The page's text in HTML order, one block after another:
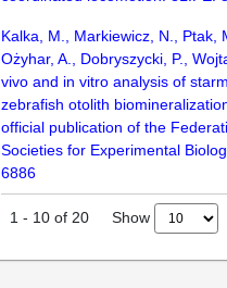
Kalka, M., Markiewicz, N., Ptak,
Ożyhar, A., Dobryszycki, P.,
vivo and in vitro analysis of
zebrafish otolith
official publication of the
Societies for Experimental
6886
1 - 10 of 20 Show